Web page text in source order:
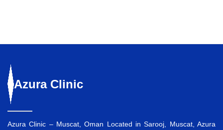
Azura Clinic
Azura Clinic – Muscat, Oman Located in Sarooj, Muscat, Azura